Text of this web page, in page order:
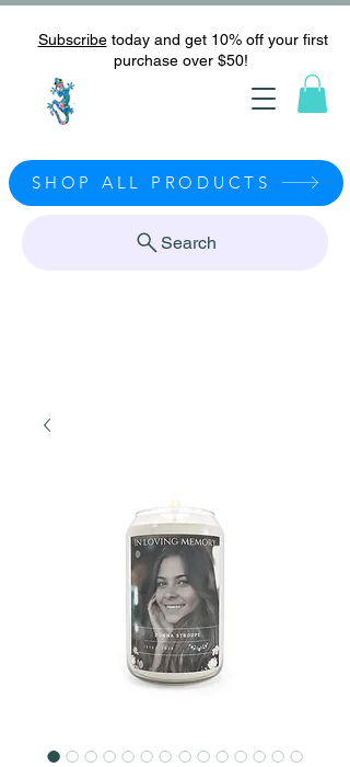
Subscribetoday and get 10% off your first
purchase over $50!
Search
SHOP ALL PRODUCTS